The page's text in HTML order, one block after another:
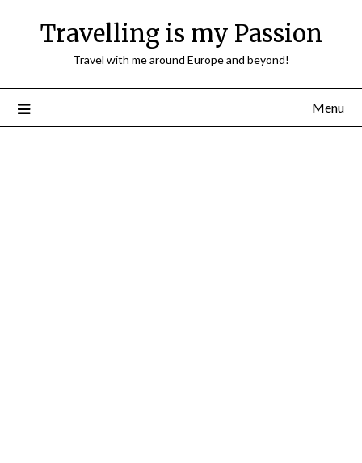
Travelling is my Passion
Travel with me around Europe and beyond!
Menu